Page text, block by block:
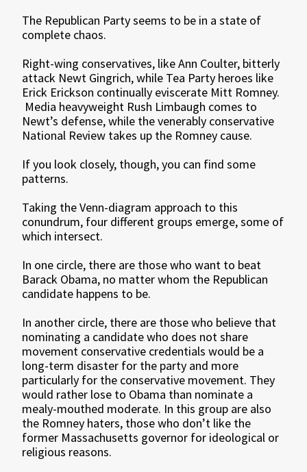
The Republican Party seems to be in a state of
complete chaos.
Right-wing conservatives, like Ann Coulter, bitterly
attack Newt Gingrich, while Tea Party heroes like
Erick Erickson continually eviscerate Mitt Romney.
Media heavyweight Rush Limbaugh comes to
Newt’s defense, while the venerably conservative
National Review takes up the Romney cause.
If you look closely, though, you can find some
patterns.
Taking the Venn-diagram approach to this
conundrum, four different groups emerge, some of
which intersect.
In one circle, there are those who want to beat
Barack Obama, no matter whom the Republican
candidate happens to be.
In another circle, there are those who believe that
nominating a candidate who does not share
movement conservative credentials would be a
long-term disaster for the party and more
particularly for the conservative movement. They
would rather lose to Obama than nominate a
mealy-mouthed moderate. In this group are also
the Romney haters, those who don’t like the
former Massachusetts governor for ideological or
religious reasons.